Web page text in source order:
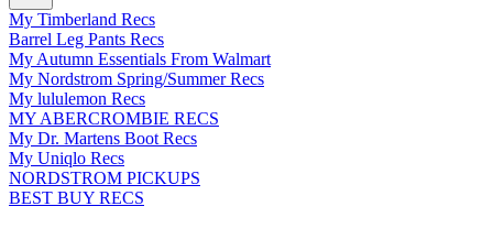
My Timberland Recs
Barrel Leg Pants Recs
My Autumn Essentials From Walmart
My Nordstrom Spring/Summer Recs
My lululemon Recs
MY ABERCROMBIE RECS
My Dr. Martens Boot Recs
My Uniqlo Recs
NORDSTROM PICKUPS
BEST BUY RECS